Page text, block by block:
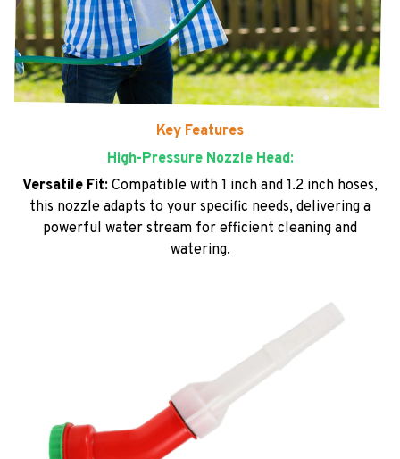
Key Features
High-Pressure Nozzle Head:
Versatile Fit: Compatible with 1 inch and 1.2 inch hoses,
this nozzle adapts to your specific needs, delivering a
powerful water stream for efficient cleaning and
watering.